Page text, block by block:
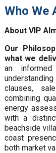
Who We
About VIP
Our
what we
an
clauses,
combining
energy
with a
beachside
coast
both market